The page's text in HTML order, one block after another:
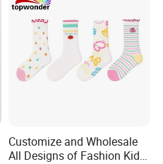
Customize and Wholesale
All Designs of Fashion Kid